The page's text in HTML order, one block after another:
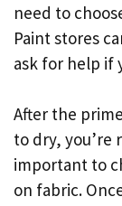
need to
Paint stores
ask for help if
After the
to dry, you’re
important to
on fabric.